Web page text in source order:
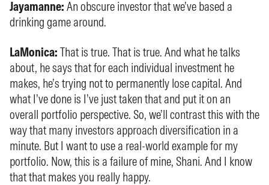
Jayamanne: An obscure investor that we’ve based a
drinking game around.
LaMonica: That is true. That is true. And what he talks
about, he says that for each individual investment he
makes, he’s trying not to permanently lose capital. And
what I’ve done is I’ve just taken that and put it on an
overall portfolio perspective. So, we’ll contrast this with the
way that many investors approach diversification in a
minute. But I want to use a real-world example for my
portfolio. Now, this is a failure of mine, Shani. And I know
that that makes you really happy.